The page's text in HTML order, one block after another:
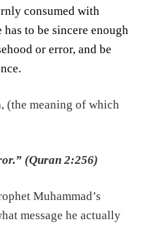
consumed with
to be sincere enough
or error, and be
(the meaning of which
(Quran 2:256)
Muhammad’s
message he actually